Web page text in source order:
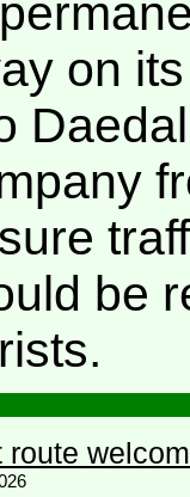
on
be
route